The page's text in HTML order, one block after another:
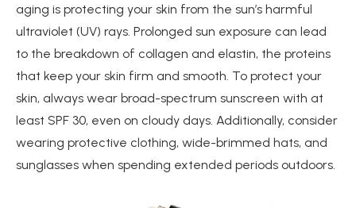
aging is protecting your skin from the sun’s harmful
ultraviolet (UV) rays. Prolonged sun exposure can lead
to the breakdown of collagen and elastin, the proteins
that keep your skin firm and smooth. To protect your
skin, always wear broad-spectrum sunscreen with at
least SPF 30, even on cloudy days. Additionally, consider
wearing protective clothing, wide-brimmed hats, and
sunglasses when spending extended periods outdoors.